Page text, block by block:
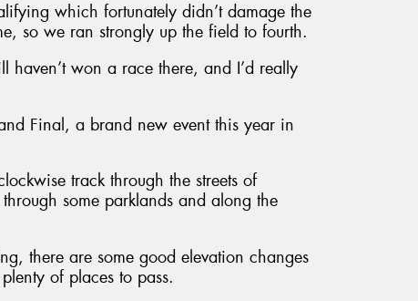
which fortunately didn’t damage the
so we ran strongly up the field to fourth.
haven’t won a race there, and I’d really
Final, a brand new event this year in
track through the streets of
some parklands and along the
there are some good elevation changes
of places to pass.